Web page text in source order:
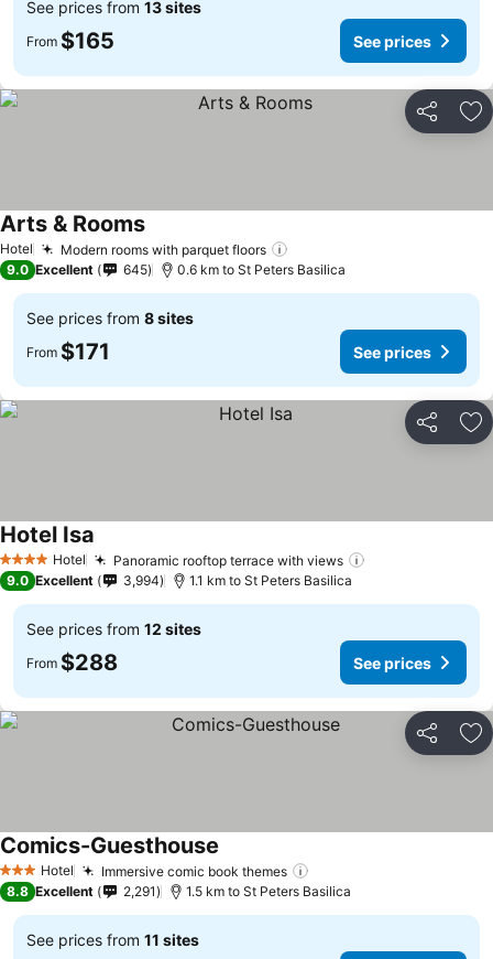
See prices from 13 sites
From $165 See prices
Share
Hotel Modern rooms with parquet floors
Arts & RoomsSee prices
9.0 Excellent 645 0.6 km to St Peters Basilica
See prices from 8 sites
From $171 See prices
Share
4 Stars Hotel Panoramic rooftop terrace with views
Hotel Isa
9.0 Excellent 3,994 1.1 km to St Peters Basilica
See prices from 12 sites
From $288 See prices
Share
3 StarsHotel Immersive comic book themes
Comics-Guesthouse See prices
8.8 Excellent 2,291 1.5 km to St Peters Basilica
See prices from 11 sites